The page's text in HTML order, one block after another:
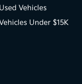
Used Vehicles
Under $15K